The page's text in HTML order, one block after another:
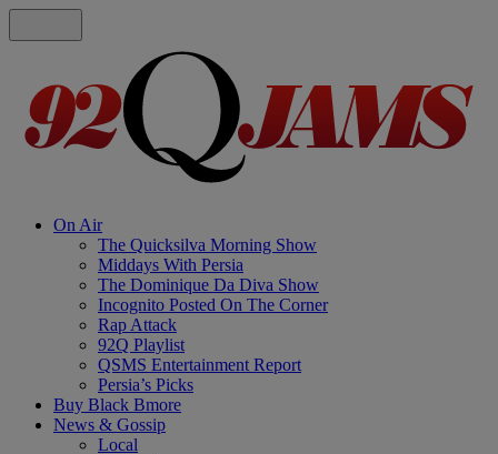
On Air
The Quicksilva Morning Show
Middays With Persia
The Dominique Da Diva Show
Incognito Posted On The Corner
Rap Attack
92Q Playlist
QSMS Entertainment Report
Persia’s Picks
Buy Black Bmore
News & Gossip
Local